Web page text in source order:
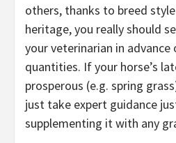
others, thanks to breed
heritage, you really should
your veterinarian in
quantities. If your horse’s
prosperous (e.g. spring
just take expert guidance
supplementing it with any